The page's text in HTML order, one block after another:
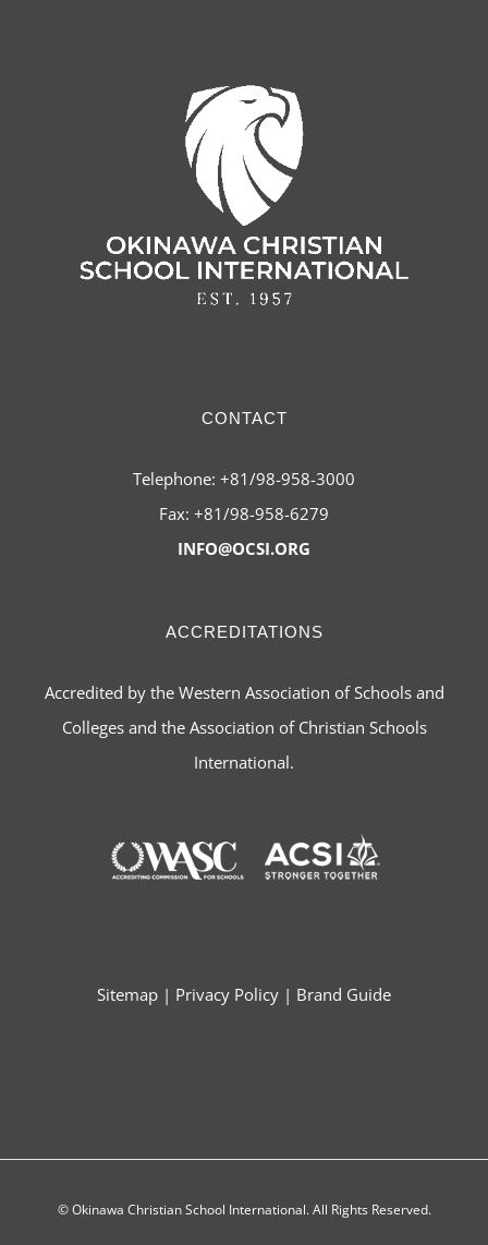
CONTACT
Telephone: +81/98-958-3000
Fax: +81/98-958-6279
INFO@OCSI.ORG
ACCREDITATIONS
Accredited by the Western Association of Schools and
Colleges and the Association of Christian Schools
International.
Sitemap | Privacy Policy | Brand Guide
© Okinawa Christian School International. All Rights Reserved.